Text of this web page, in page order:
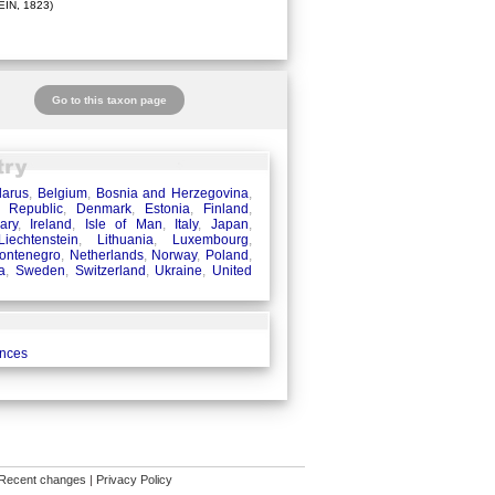
1823)
Go to this taxon page
, Belgium, Bosnia and Herzegovina,
Republic, Denmark, Estonia, Finland ,
, Ireland , Isle of Man, Italy,Japan,
, Lithuania, Luxembourg,
, Netherlands, Norway, Poland ,
, Sweden, Switzerland , Ukraine, United
changes | Privacy Policy